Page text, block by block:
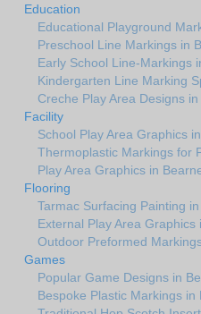
Education
Educational Playground
Preschool Line Markings in
Early School Line-Markings
Kindergarten Line Marking
Creche Play Area Designs
Facility
School Play Area Graphics
Thermoplastic Markings for
Play Area Graphics in
Flooring
Tarmac Surfacing Painting
External Play Area Graphics
Outdoor Preformed
Games
Popular Game Designs in
Bespoke Plastic Markings in